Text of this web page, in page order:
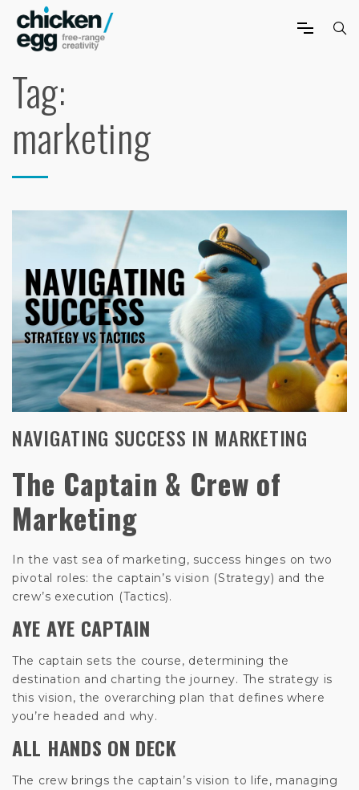
Tag:
marketing
NAVIGATING SUCCESS IN MARKETING
The Captain & Crew of
Marketing
In the vast sea of marketing, success hinges on two
pivotal roles: the captain’s vision (Strategy) and the
crew’s execution (Tactics).
AYE AYE CAPTAIN
The captain sets the course, determining the
destination and charting the journey. The strategy is
this vision, the overarching plan that defines where
you’re headed and why.
ALL HANDS ON DECK
The crew brings the captain’s vision to life, managing